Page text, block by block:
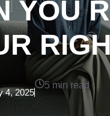
YOU
4, 2025
5 min read